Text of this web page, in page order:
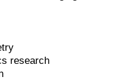
research